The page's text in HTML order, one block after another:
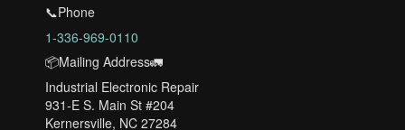
📞Phone
1-336-969-0110
📦Mailing Address🚛
Industrial Electronic Repair
931-E S. Main St #204
Kernersville, NC 27284